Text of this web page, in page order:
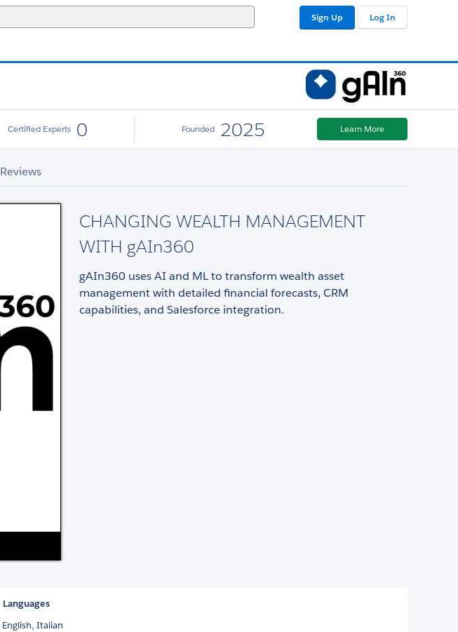
Sign Up Log In
Certified Experts 0 Founded 2025 Learn More
Reviews
CHANGING WEALTH MANAGEMENT
WITH gAIn360
gAIn360 uses AI and ML to transform wealth asset
management with detailed financial forecasts, CRM
capabilities, and Salesforce integration.
Languages
English, Italian